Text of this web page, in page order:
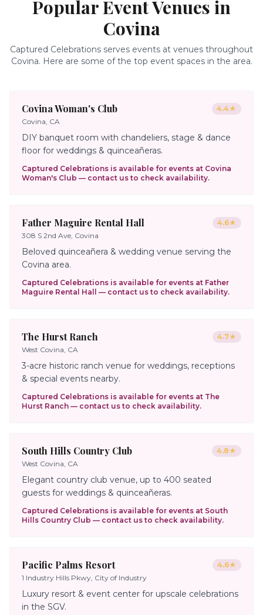
Popular Event Venues in
Covina
Captured Celebrations serves events at venues throughout
Covina. Here are some of the top event spaces in the area.
Covina Woman's Club 4.4★
Covina, CA
DIY banquet room with chandeliers, stage & dance
floor for weddings & quinceañeras.
Captured Celebrations is available for events at Covina
Woman's Club — contact us to check availability.
Father Maguire Rental Hall 4.6★
308 S 2nd Ave, Covina
Beloved quinceañera & wedding venue serving the
Covina area.
Captured Celebrations is available for events at Father
Maguire Rental Hall — contact us to check availability.
The Hurst Ranch 4.7★
West Covina, CA
3-acre historic ranch venue for weddings, receptions
& special events nearby.
Captured Celebrations is available for events at The
Hurst Ranch — contact us to check availability.
South Hills Country Club 4.8★
West Covina, CA
Elegant country club venue, up to 400 seated
guests for weddings & quinceañeras.
Captured Celebrations is available for events at South
Hills Country Club — contact us to check availability.
Pacific Palms Resort 4.6★
1 Industry Hills Pkwy, City of Industry
Luxury resort & event center for upscale celebrations
in the SGV.